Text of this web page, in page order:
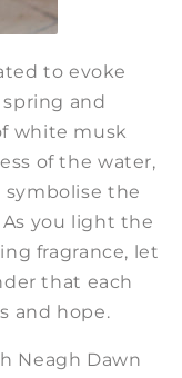
to evoke
and
white musk
of the water,
the
you light the
fragrance, let
that each
and hope.
Neagh Dawn